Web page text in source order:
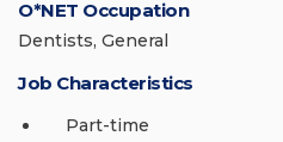
O*NET Occupation
Dentists, General
Job Characteristics
Part-time